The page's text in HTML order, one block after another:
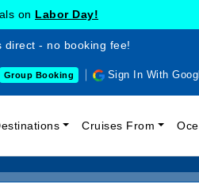
on Labor Day!
direct - no booking fee!
Group Booking Sign In With
Cruises From